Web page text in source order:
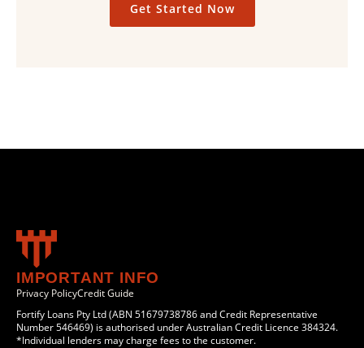
Get Started Now
IMPORTANT INFO
Privacy PolicyCredit Guide
Fortify Loans Pty Ltd (ABN 51679738786 and Credit Representative
Number 546469) is authorised under Australian Credit Licence 384324.
*Individual lenders may charge fees to the customer.